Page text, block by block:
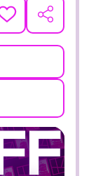
ADD
TO
SHARE